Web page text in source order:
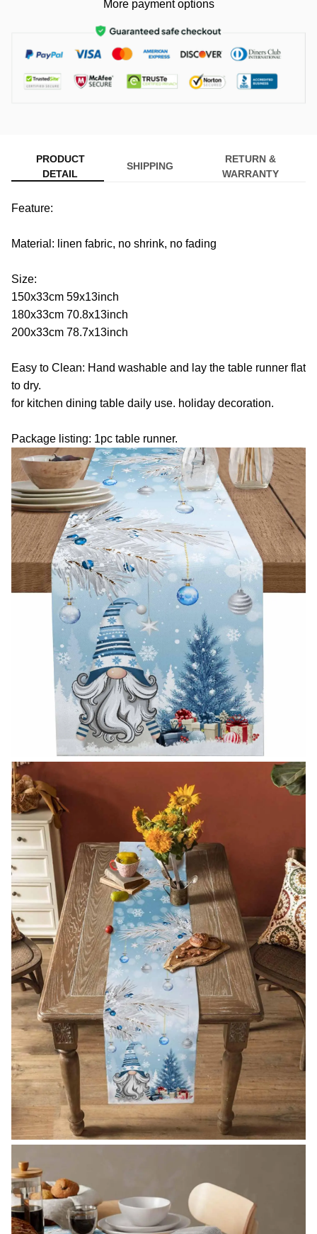
More payment options
PRODUCT
DETAIL
SHIPPING
RETURN &
WARRANTY
Feature:
Material: linen fabric, no shrink, no fading
Size:
150x33cm 59x13inch
180x33cm 70.8x13inch
200x33cm 78.7x13inch
Easy to Clean: Hand washable and lay the table runner flat
to dry.
for kitchen dining table daily use. holiday decoration.
Package listing: 1pc table runner.